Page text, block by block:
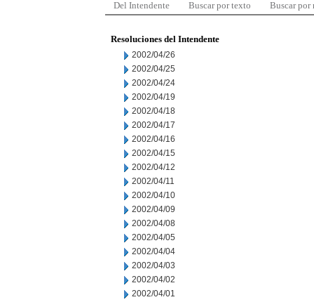
Del Intendente Buscar por texto Buscar por
Resoluciones del Intendente
2002/04/26
2002/04/25
2002/04/24
2002/04/19
2002/04/18
2002/04/17
2002/04/16
2002/04/15
2002/04/12
2002/04/11
2002/04/10
2002/04/09
2002/04/08
2002/04/05
2002/04/04
2002/04/03
2002/04/02
2002/04/01